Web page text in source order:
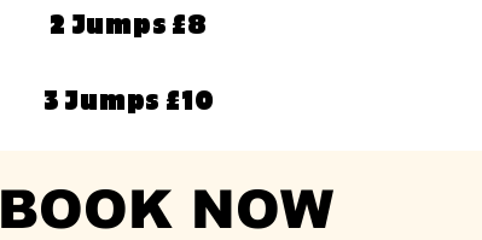
2 Jumps £8
3 Jumps £10
BOOK NOW